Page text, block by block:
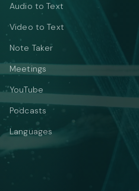
Audio to Text
Video to Text
Note Taker
Meetings
YouTube
Podcasts
Languages